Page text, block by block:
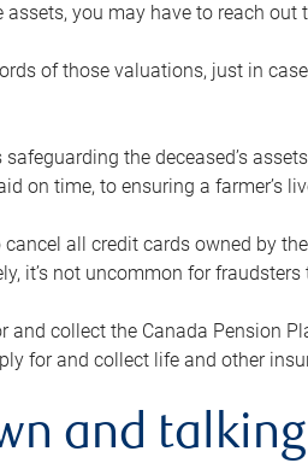
assets, you may have to reach
of those valuations, just in
safeguarding the deceased’s
on time, to ensuring a farmer’s
all credit cards owned by
it’s not uncommon for
and collect the Canada Pension
for and collect life and other
and